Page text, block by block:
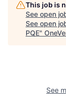
This job is
See open
See open
PQE"
See